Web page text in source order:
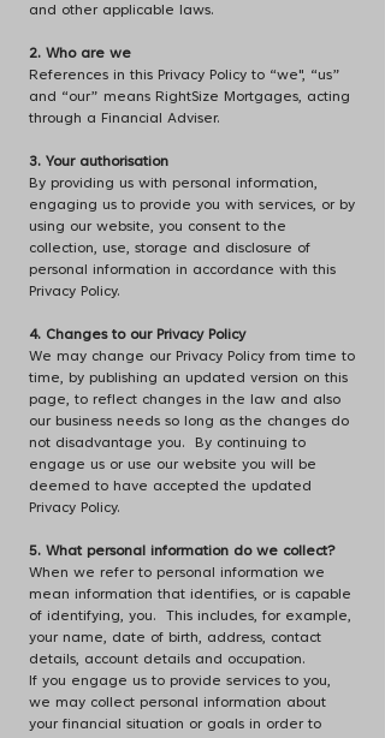
and other applicable laws.
2. Who are we
References in this Privacy Policy to “we", “us”
and “our” means RightSize Mortgages, acting
through a Financial Adviser.
3. Your authorisation
By providing us with personal information,
engaging us to provide you with services, or by
using our website, you consent to the
collection, use, storage and disclosure of
personal information in accordance with this
Privacy Policy.
4. Changes to our Privacy Policy
We may change our Privacy Policy from time to
time, by publishing an updated version on this
page, to reflect changes in the law and also
our business needs so long as the changes do
not disadvantage you. By continuing to
engage us or use our website you will be
deemed to have accepted the updated
Privacy Policy.
5. What personal information do we collect?
When we refer to personal information we
mean information that identifies, or is capable
of identifying, you. This includes, for example,
your name, date of birth, address, contact
details, account details and occupation.
If you engage us to provide services to you,
we may collect personal information about
your financial situation or goals in order to